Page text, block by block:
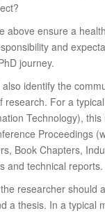
above ensure a
and
journey.
identify the
research. For a
Technology), this
Proceedings
Book Chapters,
and technical reports.
researcher should
a thesis. In a typical